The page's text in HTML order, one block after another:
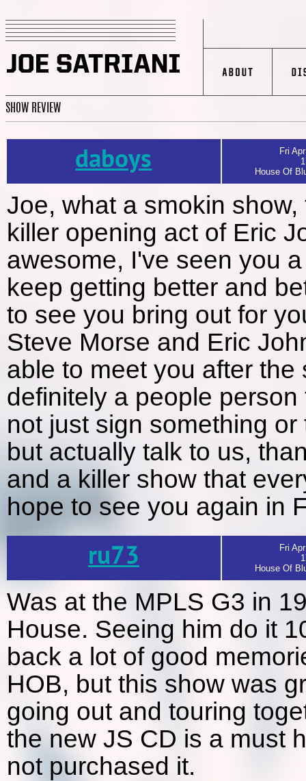
SHOW REVIEW
daboys
Fri
House Of
Joe, what a smokin
killer opening act of Eric
awesome, I've seen you
keep getting better and
to see you bring out for
Steve Morse and Eric
able to meet you after
definitely a people
not just sign something
but actually talk to us,
and a killer show that
hope to see you again in
ru73
Fri
House Of
Was at the MPLS G3 in
House. Seeing him do it
back a lot of good
HOB, but this show was
going out and touring
the new JS CD is a must
not purchased it.